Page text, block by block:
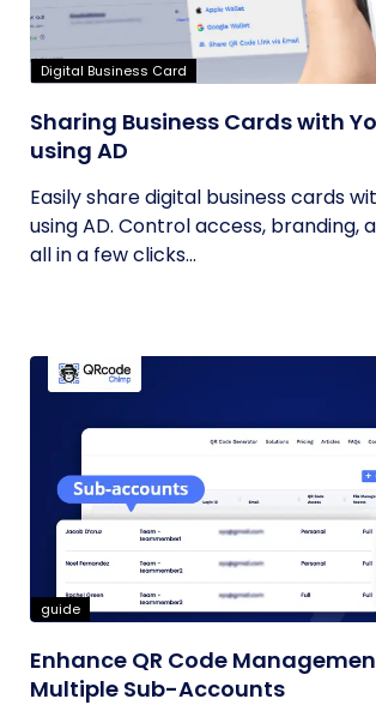
Digital Business Card
Sharing Business Cards with
using AD
Easily share digital business cards
using AD. Control access, branding,
all in a few clicks...
guide
Enhance QR Code
Multiple Sub-Accounts